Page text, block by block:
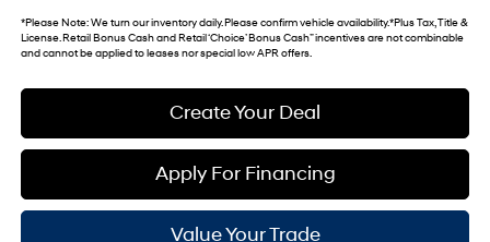
*Please Note: We turn our inventory daily. Please confirm vehicle availability. *Plus Tax, Title &
License. Retail Bonus Cash and Retail ‘Choice’ Bonus Cash” incentives are not combinable
and cannot be applied to leases nor special low APR offers.
Create Your Deal
Apply For Financing
Value Your Trade